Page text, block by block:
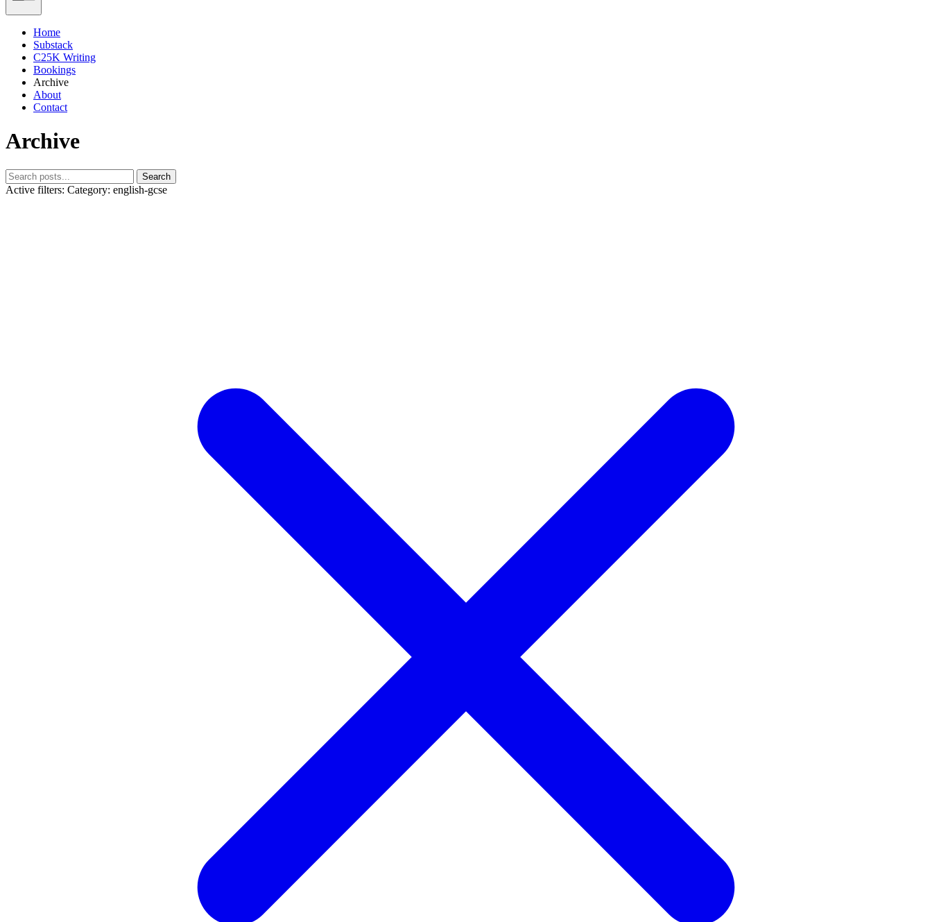
Home
Substack
C25K Writing
Bookings
Archive
About
Contact
Archive
Search
Active filters: Category: english-gcse